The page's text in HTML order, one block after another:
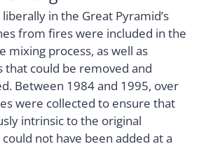
in the Great Pyramid’s
from fires were included in the
mixing process, as well as
that could be removed and
Between 1984 and 1995, over
were collected to ensure that
intrinsic to the original
not have been added at a